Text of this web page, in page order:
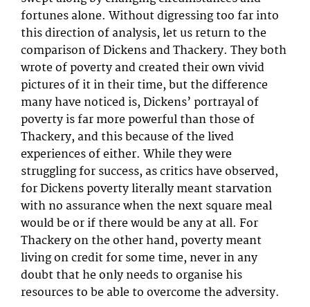
fortunes alone. Without digressing too far into
this direction of analysis, let us return to the
comparison of Dickens and Thackery. They both
wrote of poverty and created their own vivid
pictures of it in their time, but the difference
many have noticed is, Dickens’ portrayal of
poverty is far more powerful than those of
Thackery, and this because of the lived
experiences of either. While they were
struggling for success, as critics have observed,
for Dickens poverty literally meant starvation
with no assurance when the next square meal
would be or if there would be any at all. For
Thackery on the other hand, poverty meant
living on credit for some time, never in any
doubt that he only needs to organise his
resources to be able to overcome the adversity.